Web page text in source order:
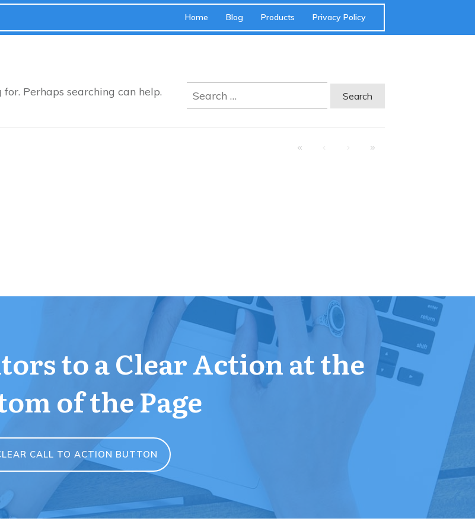
Home Blog Products Privacy Policy
Perhaps searching can help.
Search
for:
to a Clear Action at the
of the Page
CALL TO ACTION BUTTON